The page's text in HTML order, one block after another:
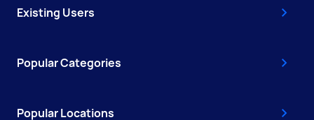
Existing Users
Popular Categories
Popular Locations